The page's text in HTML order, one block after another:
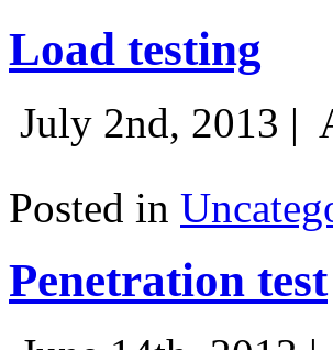
Load testing
July 2nd, 2013 |
Posted in
Penetration test